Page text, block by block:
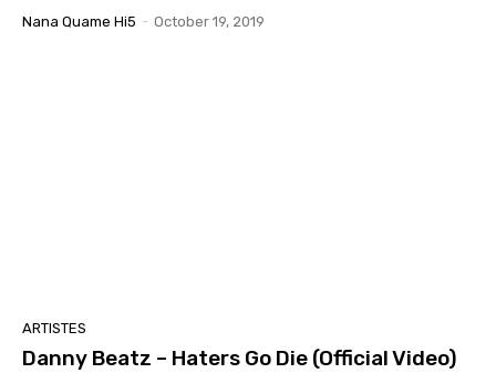
Nana Quame Hi5 - October 19, 2019
ARTISTES
Danny Beatz – Haters Go Die (Official Video)